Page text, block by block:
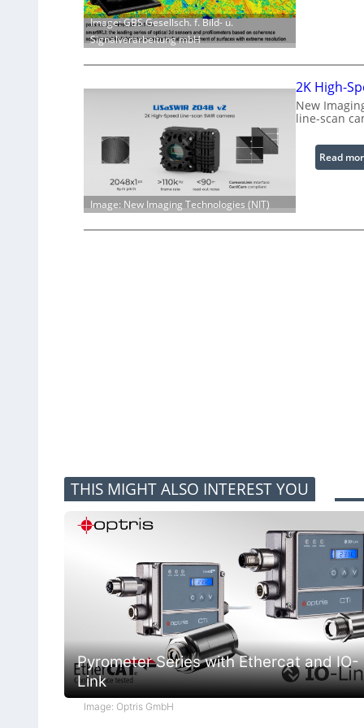
Image: GBS Gesellsch. f. Bild- u.
Signalverarbeitung mbH
Image: New Imaging Technologies (NIT)
2K High-
New
line-scan
Read
THIS MIGHT ALSO INTEREST YOU
Pyrometer Series with Ethercat and IO-
Link
Image: Optris GmbH